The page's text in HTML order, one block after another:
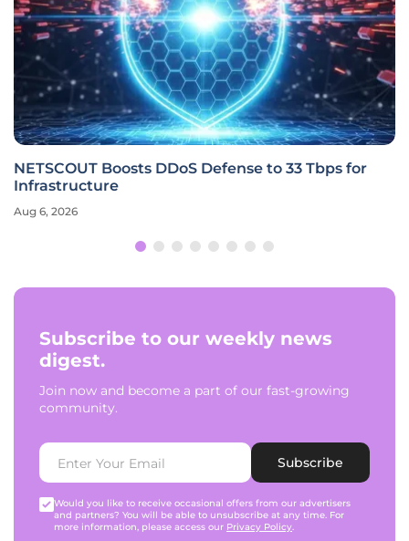
NETSCOUT Boosts DDoS Defense to 33 Tbps for
Infrastructure
Aug 6, 2026
Subscribe to our weekly news
digest.
Join now and become a part of our fast-growing
community.
Subscribe
Would you like to receive occasional offers from our advertisers
and partners? You will be able to unsubscribe at any time. For
more information, please access our Privacy Policy.